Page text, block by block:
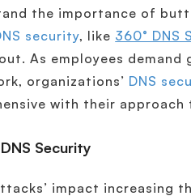
the importance of
security, like 360° DNS
As employees
organizations’ DNS
with their approach
Security
impact increasing